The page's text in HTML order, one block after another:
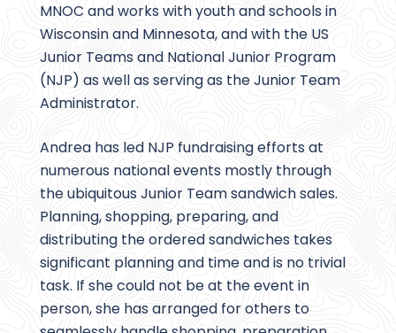
MNOC and works with youth and schools in
Wisconsin and Minnesota, and with the US
Junior Teams and National Junior Program
(NJP) as well as serving as the Junior Team
Administrator.
Andrea has led NJP fundraising efforts at
numerous national events mostly through
the ubiquitous Junior Team sandwich sales.
Planning, shopping, preparing, and
distributing the ordered sandwiches takes
significant planning and time and is no trivial
task. If she could not be at the event in
person, she has arranged for others to